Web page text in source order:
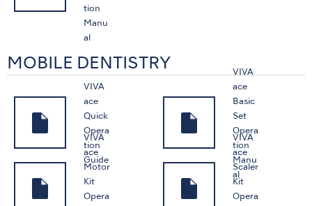
tion
Manu
al
MOBILE DENTISTRY
VIVA
ace
Quick
Opera
tion
Guide
VIVA
ace
Basic
Set
Opera
tion
Manu
al
VIVA
ace
Motor
Kit
Opera
VIVA
ace
Scaler
Kit
Opera